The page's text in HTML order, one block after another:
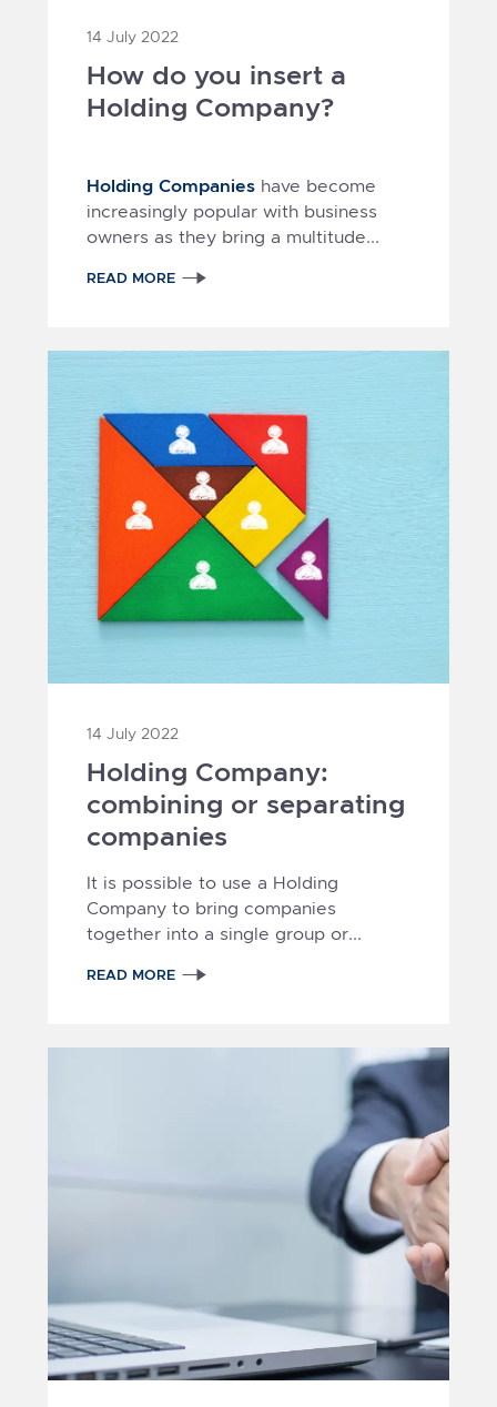
14 July 2022
How do you insert a
Holding Company?
Holding Companieshave become
increasingly popular with business
owners as they bring a multitude...
READ MORE
14 July 2022
Holding Company:
combining or separating
companies
It is possible to use a Holding
Company to bring companies
together into a single group or...
READ MORE